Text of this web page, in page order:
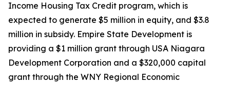
Income Housing Tax Credit program, which is
expected to generate $5 million in equity, and $3.8
million in subsidy. Empire State Development is
providing a $1 million grant through USA Niagara
Development Corporation and a $320,000 capital
grant through the WNY Regional Economic